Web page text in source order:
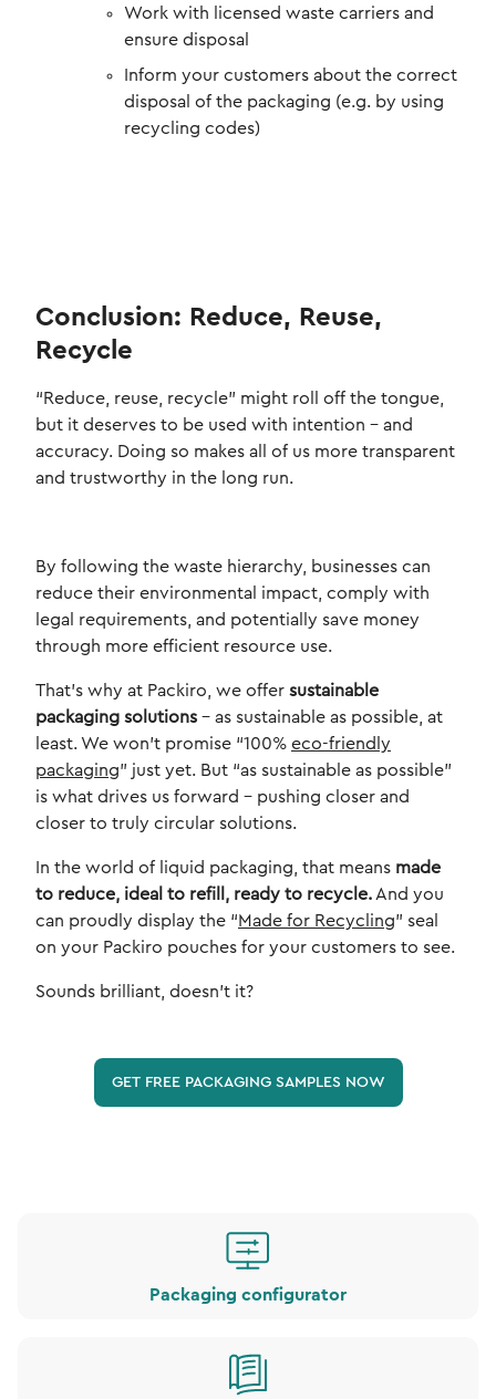
Work with licensed waste carriers and
ensure disposal
Inform your customers about the correct
disposal of the packaging (e.g. by using
recycling codes)
Conclusion: Reduce, Reuse,
Recycle
“Reduce, reuse, recycle” might roll off the tongue,
but it deserves to be used with intention – and
accuracy. Doing so makes all of us more transparent
and trustworthy in the long run.
By following the waste hierarchy, businesses can
reduce their environmental impact, comply with
legal requirements, and potentially save money
through more efficient resource use.
That’s why at Packiro, we offer sustainable
packaging solutions – as sustainable as possible, at
least. We won’t promise “100% eco-friendly
packaging” just yet. But “as sustainable as possible”
is what drives us forward – pushing closer and
closer to truly circular solutions.
In the world of liquid packaging, that means made
to reduce, ideal to refill, ready to recycle.And you
can proudly display the “Made for Recycling” seal
on your Packiro pouches for your customers to see.
Sounds brilliant, doesn’t it?
GET FREE PACKAGING SAMPLES NOW
Packaging configurator